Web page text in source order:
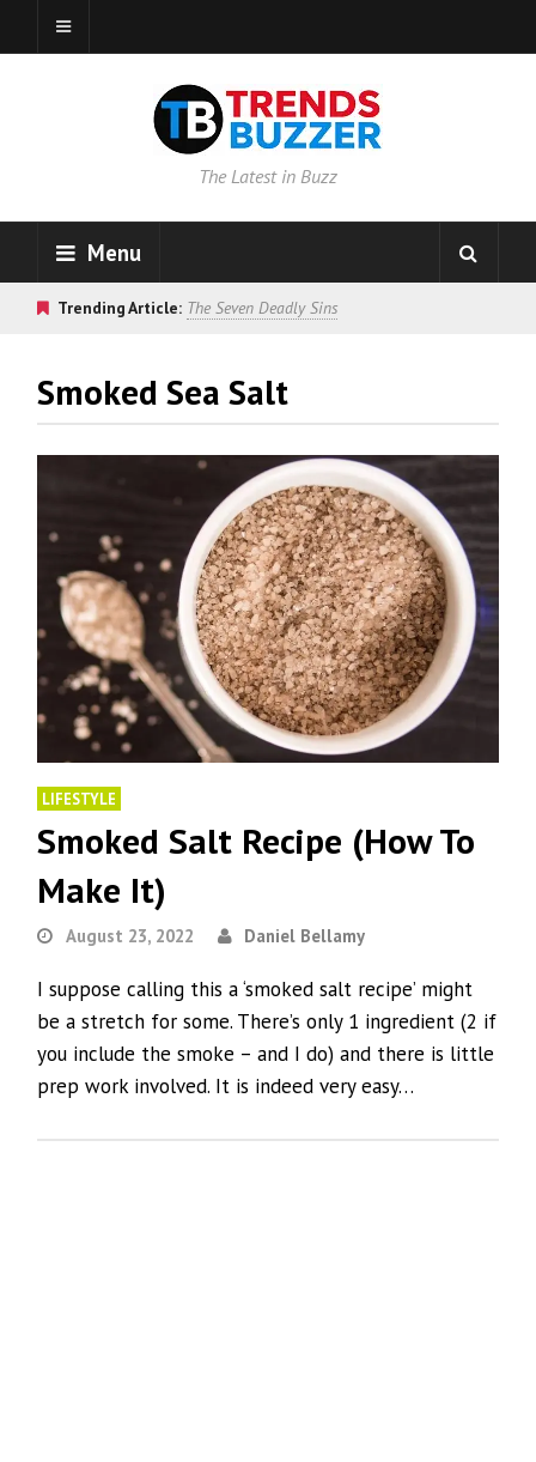
The Latest in Buzz
Menu
Trending Article: The Seven Deadly Sins
Smoked Sea Salt
LIFESTYLE
Smoked Salt Recipe (How To
Make It)
August 23, 2022 Daniel Bellamy
I suppose calling this a ‘smoked salt recipe’ might
be a stretch for some. There’s only 1 ingredient (2 if
you include the smoke – and I do) and there is little
prep work involved. It is indeed very easy…